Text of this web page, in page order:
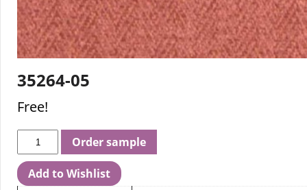
35264-05
Free!
Order sample
Add to Wishlist